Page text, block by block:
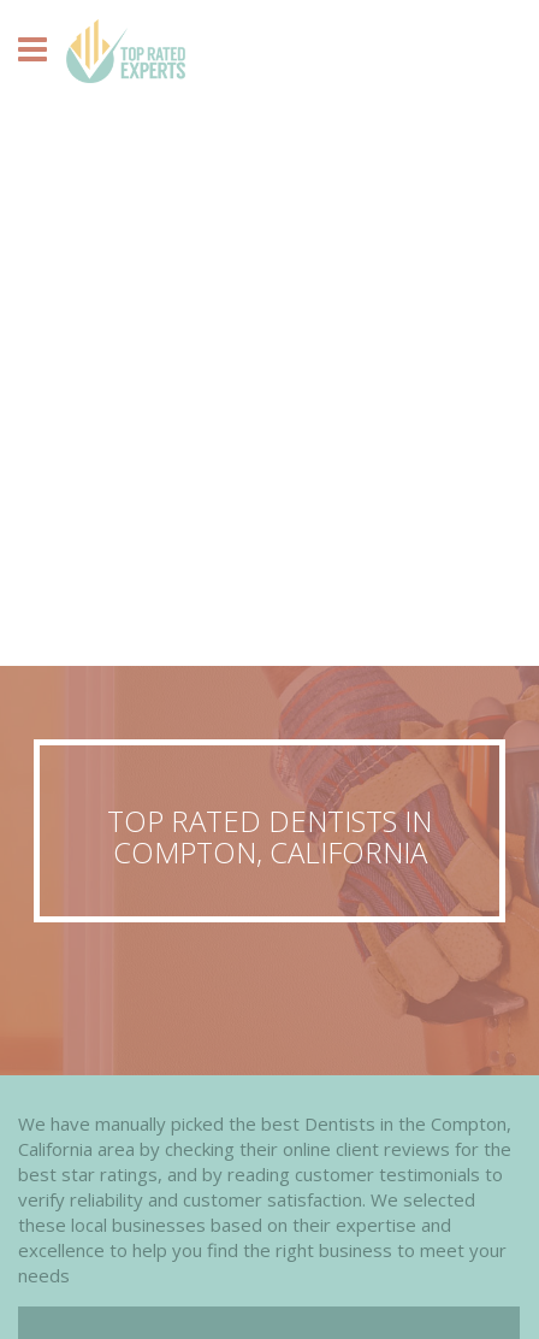
TOP RATED DENTISTS IN
COMPTON, CALIFORNIA
We have manually picked the best Dentists in the Compton,
California area by checking their online client reviews for the
best star ratings, and by reading customer testimonials to
verify reliability and customer satisfaction. We selected
these local businesses based on their expertise and
excellence to help you find the right business to meet your
needs